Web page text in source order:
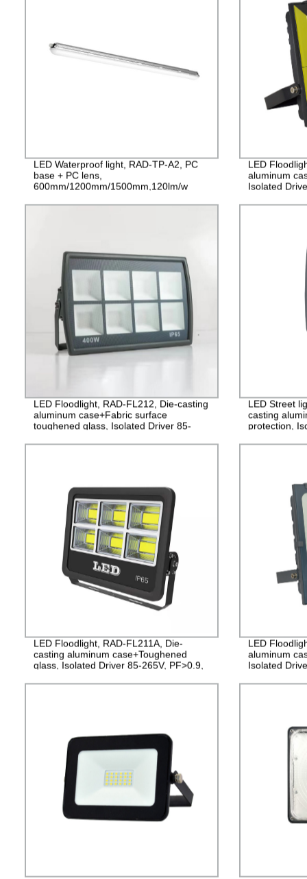
LED Waterproof light, RAD-TP-A2, PC
base + PC lens,
600mm/1200mm/1500mm,120lm/w
LED
aluminum
Isolated
LED Floodlight, RAD-FL212, Die-casting
aluminum case+Fabric surface
toughened glass, Isolated Driver 85-
LED Street
casting
protection,
LED Floodlight, RAD-FL211A, Die-
casting aluminum case+Toughened
glass, Isolated Driver 85-265V, PF>0.9,
LED
aluminum
Isolated